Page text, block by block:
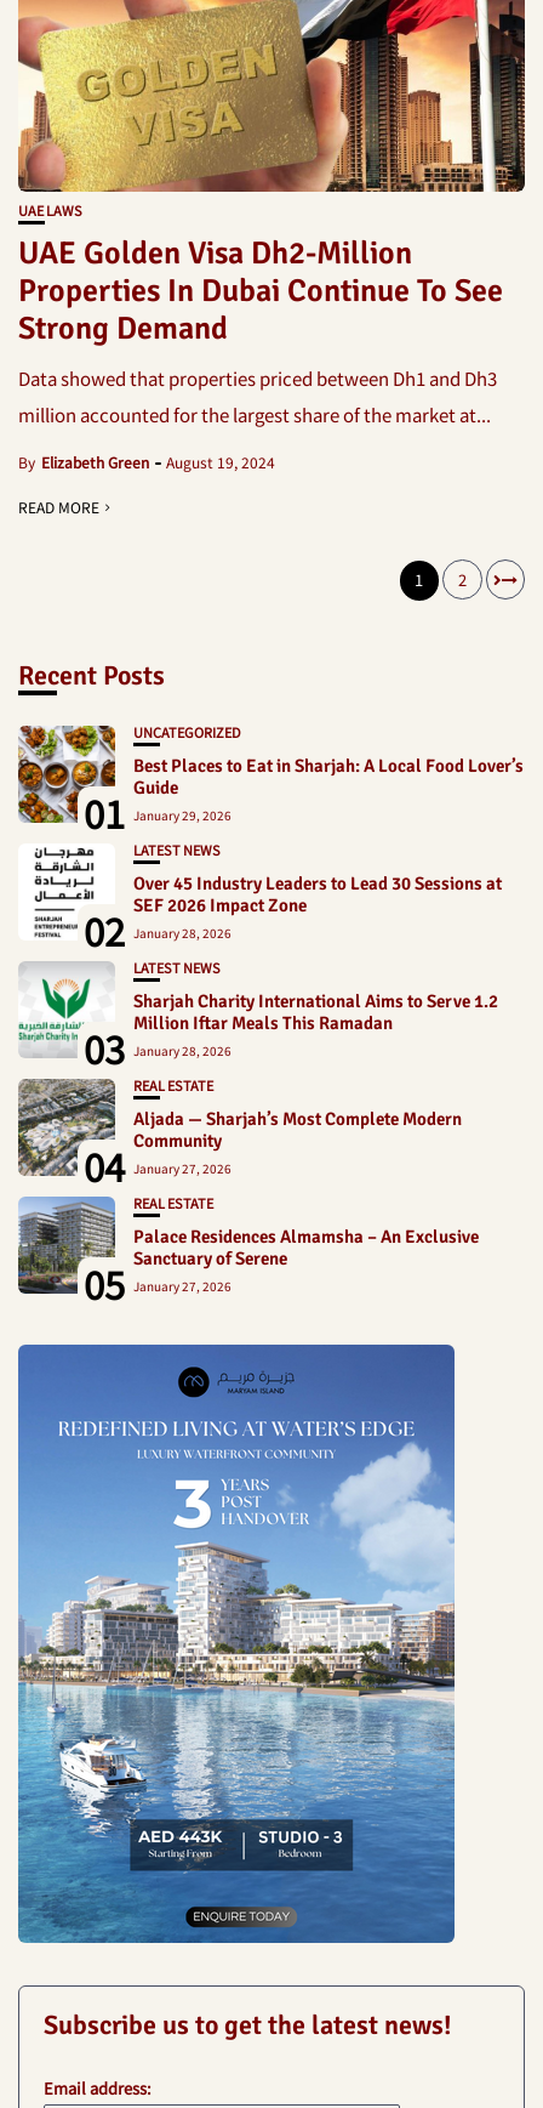
UAE LAWS
UAE Golden Visa Dh2-Million
Properties In Dubai Continue To See
Strong Demand
Data showed that properties priced between Dh1 and Dh3
million accounted for the largest share of the market at...
By Elizabeth Green August 19, 2024
READ MORE
1 2
Recent Posts
01
UNCATEGORIZED
Best Places to Eat in Sharjah: A Local Food Lover’s
Guide
January 29, 2026
02
LATEST NEWS
Over 45 Industry Leaders to Lead 30 Sessions at
SEF 2026 Impact Zone
January 28, 2026
03
LATEST NEWS
Sharjah Charity International Aims to Serve 1.2
Million Iftar Meals This Ramadan
January 28, 2026
04
REAL ESTATE
Aljada — Sharjah’s Most Complete Modern
Community
January 27, 2026
05
REAL ESTATE
Palace Residences Almamsha – An Exclusive
Sanctuary of Serene
January 27, 2026
Subscribe us to get the latest news!
Email address: